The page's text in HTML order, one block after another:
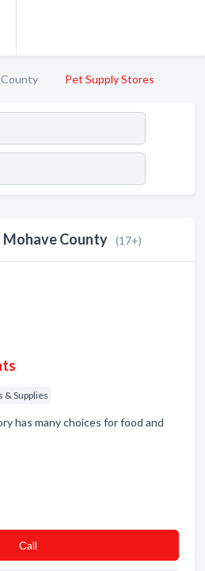
Pet Supply Stores
Mohave County (17+)
& Supplies
has many choices for food and
Сall